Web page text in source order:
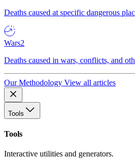
Deaths caused at specific dangerous
Wars2
Deaths caused in wars, conflicts, and
Our Methodology View all articles
Tools
Tools
Interactive utilities and generators.